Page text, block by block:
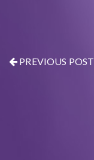
PREVIOUS POST